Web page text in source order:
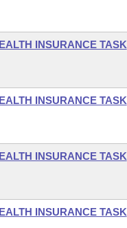
INSURANCE TASK
INSURANCE TASK
INSURANCE TASK
INSURANCE TASK